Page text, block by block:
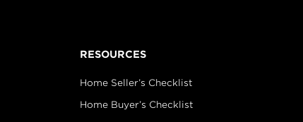
RESOURCES
Home Seller’s Checklist
Home Buyer’s Checklist